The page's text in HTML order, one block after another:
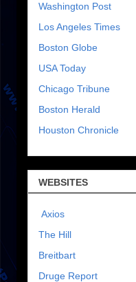
Washington Post
Los Angeles Times
Boston Globe
USA Today
Chicago Tribune
Boston Herald
Houston Chronicle
WEBSITES
Axios
The Hill
Breitbart
Druge Report